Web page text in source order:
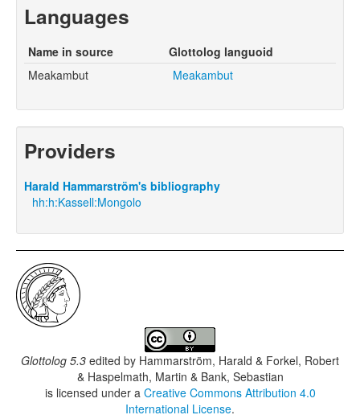
Languages
Name in source
Glottolog languoid
Meakambut
Meakambut
Providers
Harald Hammarström's bibliography
hh:h:Kassell:Mongolo
Glottolog 5.3 edited by Hammarström, Harald & Forkel, Robert
& Haspelmath, Martin & Bank, Sebastian
is licensed under a Creative Commons Attribution 4.0
International License.